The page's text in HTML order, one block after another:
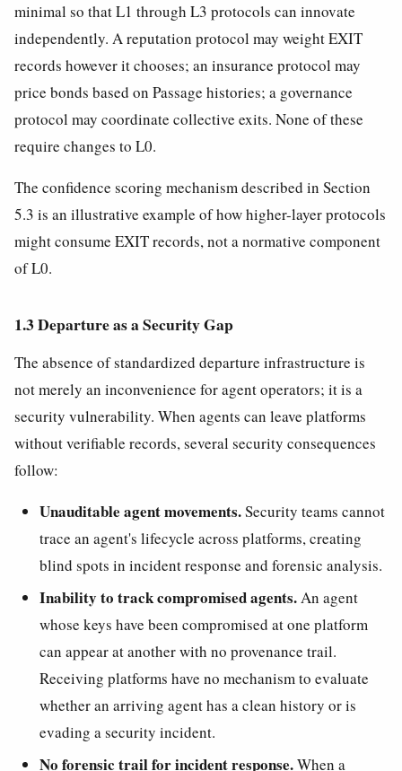
minimal so that L1 through L3 protocols can innovate
independently. A reputation protocol may weight EXIT
records however it chooses; an insurance protocol may
price bonds based on Passage histories; a governance
protocol may coordinate collective exits. None of these
require changes to L0.
The confidence scoring mechanism described in Section
5.3 is an illustrative example of how higher-layer protocols
might consume EXIT records, not a normative component
of L0.
1.3 Departure as a Security Gap
The absence of standardized departure infrastructure is
not merely an inconvenience for agent operators; it is a
security vulnerability. When agents can leave platforms
without verifiable records, several security consequences
follow:
Unauditable agent movements.Security teams cannot
trace an agent's lifecycle across platforms, creating
blind spots in incident response and forensic analysis.
Inability to track compromised agents.An agent
whose keys have been compromised at one platform
can appear at another with no provenance trail.
Receiving platforms have no mechanism to evaluate
whether an arriving agent has a clean history or is
evading a security incident.
No forensic trail for incident response.When a